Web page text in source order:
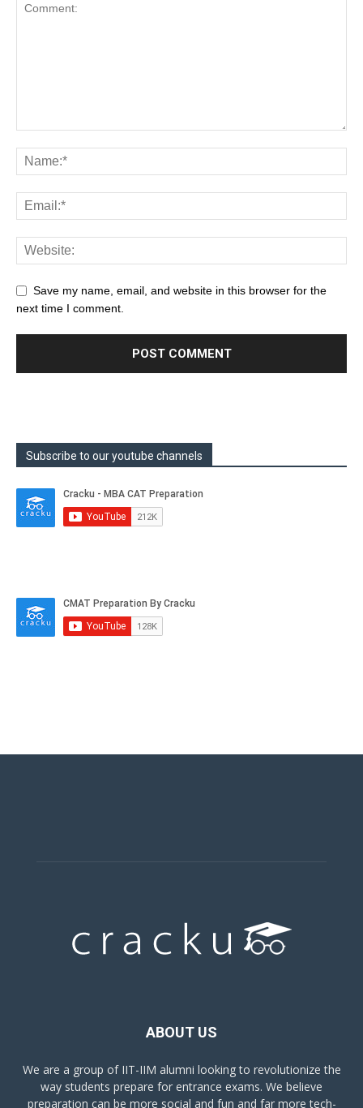
Save my name, email, and website in this browser for the
next time I comment.
Subscribe to our youtube channels
ABOUT US
We are a group of IIT-IIM alumni looking to revolutionize the
way students prepare for entrance exams. We believe
preparation can be more social and fun and far more tech-